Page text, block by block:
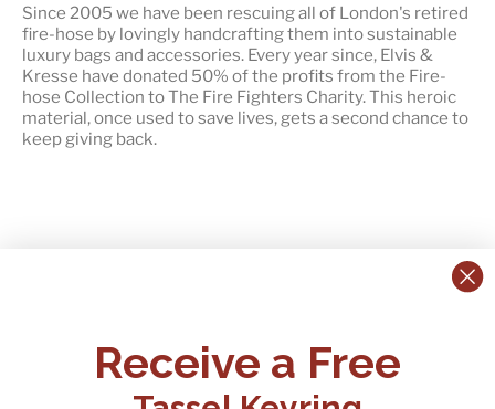
Since 2005 we have been rescuing all of London's retired
fire-hose by lovingly handcrafting them into sustainable
luxury bags and accessories. Every year since, Elvis &
Kresse have donated 50% of the profits from the Fire-
hose Collection to The Fire Fighters Charity. This heroic
material, once used to save lives, gets a second chance to
keep giving back.
+44 (0)1795 892184
FAQs
Delivery
Receive a Free